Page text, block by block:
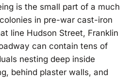
is the small part of a much
in pre-war cast-iron
line Hudson Street, Franklin
can contain tens of
nesting deep inside
behind plaster walls, and